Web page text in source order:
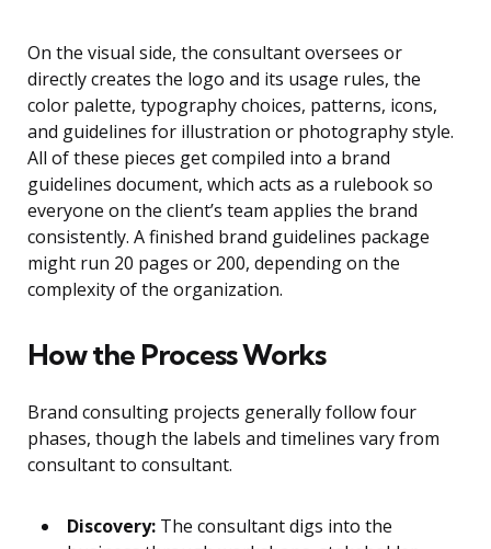
On the visual side, the consultant oversees or
directly creates the logo and its usage rules, the
color palette, typography choices, patterns, icons,
and guidelines for illustration or photography style.
All of these pieces get compiled into a brand
guidelines document, which acts as a rulebook so
everyone on the client’s team applies the brand
consistently. A finished brand guidelines package
might run 20 pages or 200, depending on the
complexity of the organization.
How the Process Works
Brand consulting projects generally follow four
phases, though the labels and timelines vary from
consultant to consultant.
Discovery: The consultant digs into the